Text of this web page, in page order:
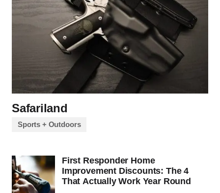
Safariland
Sports + Outdoors
First Responder Home
Improvement Discounts: The 4
That Actually Work Year Round